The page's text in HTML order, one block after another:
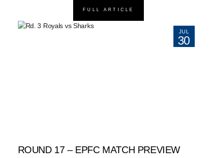
FULL ARTICLE
JUL
30
ROUND 17 – EPFC MATCH PREVIEW